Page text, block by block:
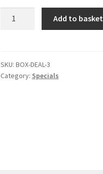
Add to basket
SKU: BOX-DEAL-3
Category: Specials